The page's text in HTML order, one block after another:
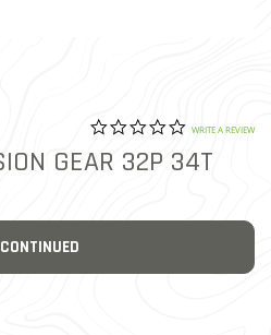
5 out of 5 Customer
0.0 star
WRITE A REVIEW
GEAR 32P 34T